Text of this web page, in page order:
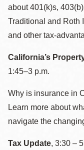
about 401(k)s,
Traditional and Roth
and other tax-
California’s
1:45–3 p.m.
Why is insurance in
Learn more about
navigate the
Tax Update, 3:30 –